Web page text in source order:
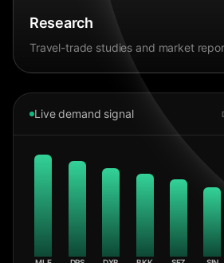
Research
Travel-trade studies and market
Live demand signal